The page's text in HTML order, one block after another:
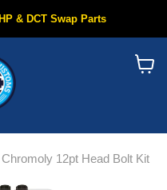
& DCT Swap Parts
12pt Head Bolt Kit